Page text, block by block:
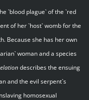
`blood plague` of the `red
of her `host` womb for the
Because she has her own
woman and a species
describes the ensuing
and the evil serpent`s
homosexual